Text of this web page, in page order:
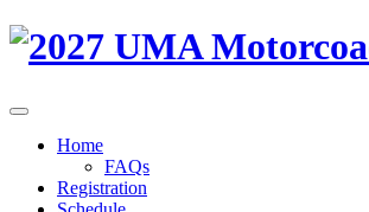
Home
FAQs
Registration